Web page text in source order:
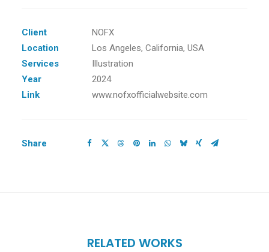
Client
NOFX
Location
Los Angeles, California, USA
Services
Illustration
Year
2024
Link
www.nofxofficialwebsite.com
Share
RELATED WORKS